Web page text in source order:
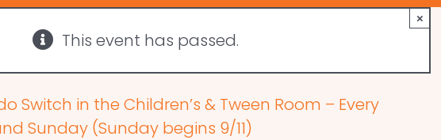
This event has passed.
×
Switch in the Children’s & Tween Room – Every
Sunday (Sunday begins 9/11)